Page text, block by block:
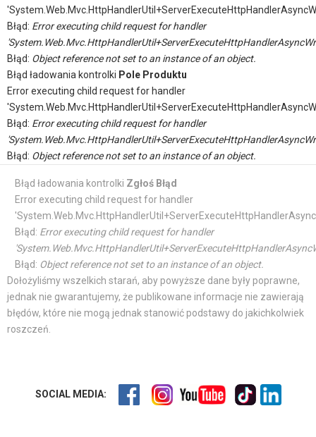
Błąd: Error executing child request for handler
Błąd: Object reference not set to an instance of an object.
Błąd ładowania kontrolki Pole Produktu
Error executing child request for handler
Błąd: Error executing child request for handler
Błąd: Object reference not set to an instance of an object.
Błąd ładowania kontrolki Zgłoś Błąd
Error executing child request for handler
Błąd: Error executing child request for handler
Błąd: Object reference not set to an instance of an object.
Dołożyliśmy wszelkich starań, aby powyższe dane były poprawne,
jednak nie gwarantujemy, że publikowane informacje nie zawierają
błędów, które nie mogą jednak stanowić podstawy do jakichkolwiek
roszczeń.
SOCIAL MEDIA: